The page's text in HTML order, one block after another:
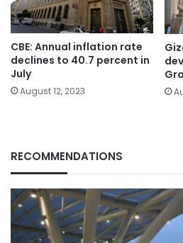
CBE: Annual inflation rate
declines to 40.7 percent in
July
August 12, 2023
RECOMMENDATIONS